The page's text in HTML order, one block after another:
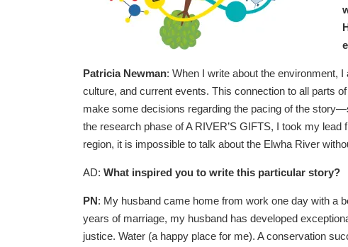
Patricia Newman: When I write about the environment,
culture, and current events. This connection to all parts
make some decisions regarding the pacing of the
the research phase of A RIVER’S GIFTS, I took my
region, it is impossible to talk about the Elwha River
AD: What inspired you to write this particular story?
PN: My husband came home from work one day with a
years of marriage, my husband has developed
justice. Water (a happy place for me). A conservation